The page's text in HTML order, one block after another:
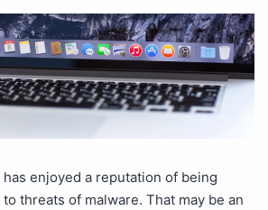
has enjoyed a reputation of being
threats of malware. That may be an